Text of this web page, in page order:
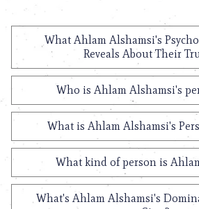
What Ahlam Alshamsi's
Reveals About Their
Who is Ahlam Alshamsi's
What is Ahlam Alshamsi's
What kind of person is
What's Ahlam Alshamsi's